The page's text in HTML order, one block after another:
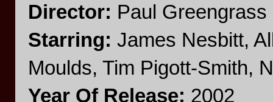
Director: Paul Greengrass
Starring: James Nesbitt,
Moulds, Tim Pigott-Smith,
Year Of Release: 2002